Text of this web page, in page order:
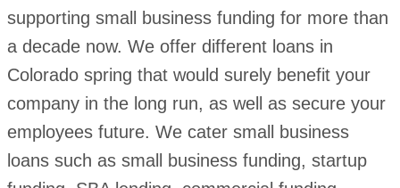
supporting small business funding for more than
a decade now. We offer different loans in
Colorado spring that would surely benefit your
company in the long run, as well as secure your
employees future. We cater small business
loans such as small business funding, startup